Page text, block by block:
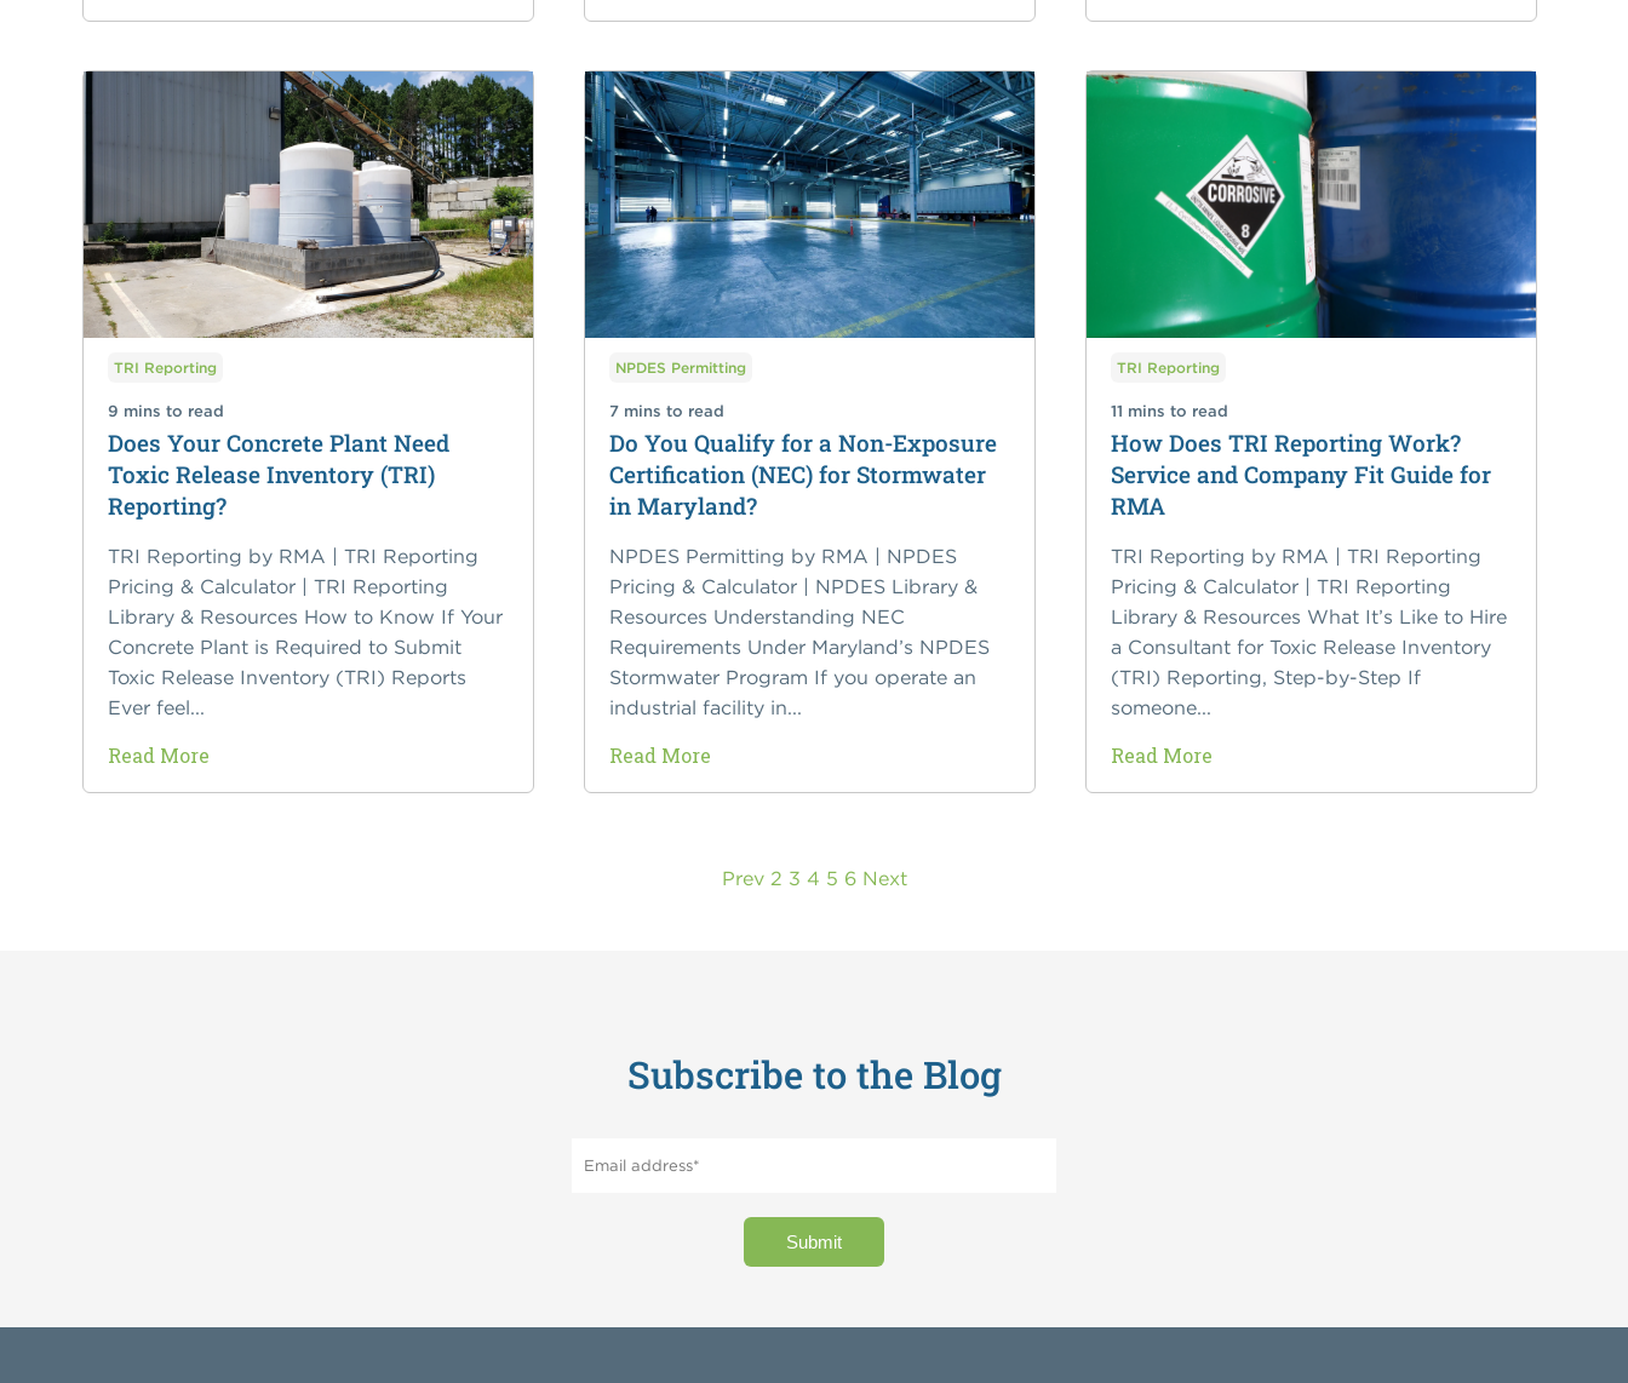
TRI Reporting
9 mins to read
Does Your Concrete Plant Need
Toxic Release Inventory (TRI)
Reporting?
TRI Reporting by RMA | TRI Reporting
Pricing & Calculator | TRI Reporting
Library & Resources How to Know If Your
Concrete Plant is Required to Submit
Toxic Release Inventory (TRI) Reports
Ever feel...
Read More
NPDES Permitting
7 mins to read
Do You Qualify for a Non-Exposure
Certification (NEC) for Stormwater
in Maryland?
NPDES Permitting by RMA | NPDES
Pricing & Calculator | NPDES Library &
Resources Understanding NEC
Requirements Under Maryland’s NPDES
Stormwater Program If you operate an
industrial facility in...
Read More
TRI Reporting
11 mins to read
How Does TRI Reporting Work?
Service and Company Fit Guide for
RMA
TRI Reporting by RMA | TRI Reporting
Pricing & Calculator | TRI Reporting
Library & Resources What It’s Like to Hire
a Consultant for Toxic Release Inventory
(TRI) Reporting, Step-by-Step If
someone...
Read More
Prev 2 3 4 5 6 Next
Subscribe to the Blog